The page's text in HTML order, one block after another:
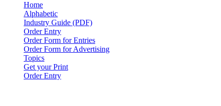
Home
Alphabetic
Industry Guide (PDF)
Order Entry
Order Form for Entries
Order Form for Advertising
Topics
Get your Print
Order Entry